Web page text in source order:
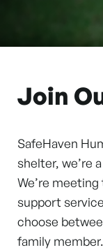
Join
SafeHaven
shelter, we’re
We’re
support
choose
family